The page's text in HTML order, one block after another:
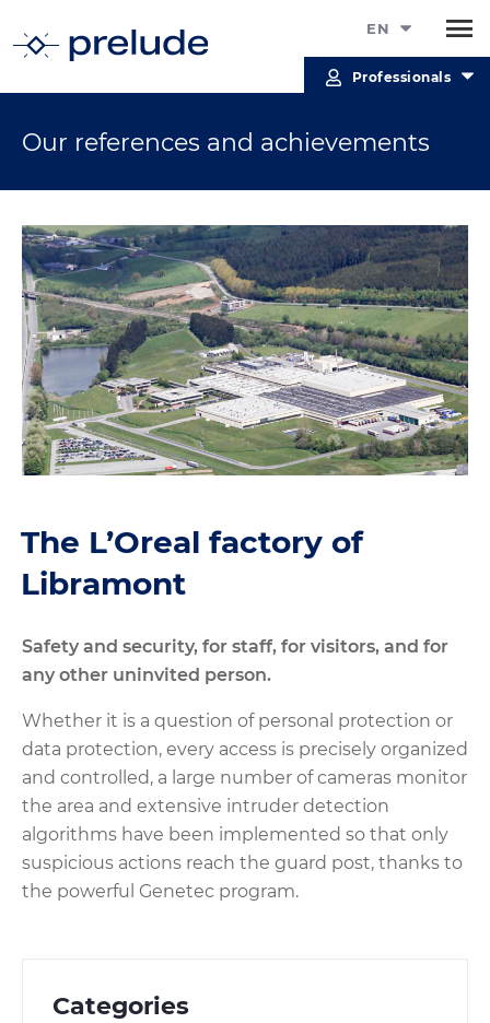
EN
Professionals
Our references and achievements
The L’Oreal factory of
Libramont
Safety and security, for staff, for visitors, and for
any other uninvited person.
Whether it is a question of personal protection or
data protection, every access is precisely organized
and controlled, a large number of cameras monitor
the area and extensive intruder detection
algorithms have been implemented so that only
suspicious actions reach the guard post, thanks to
the powerful Genetec program.
Categories